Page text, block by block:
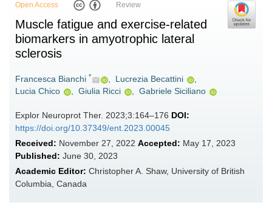
Open Access Review
Muscle fatigue and exercise-related
biomarkers in amyotrophic lateral
sclerosis
Francesca Bianchi * , Lucrezia Becattini
,
Lucia Chico
, Giulia Ricci , Gabriele Siciliano
Explor Neuroprot Ther. 2023;3:164–176 DOI:
https://doi.org/10.37349/ent.2023.00045
Received: November 27, 2022 Accepted: May 17, 2023
Published: June 30, 2023
Academic Editor: Christopher A. Shaw, University of British
Columbia, Canada